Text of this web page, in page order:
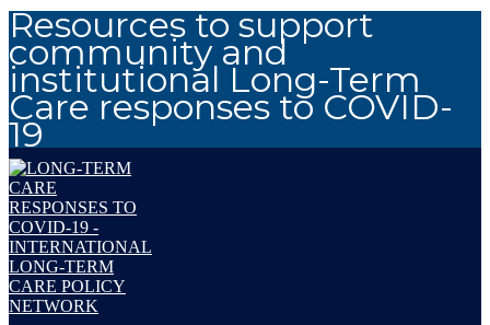
Resources to support
community and
institutional Long-Term
Care responses to COVID-
19